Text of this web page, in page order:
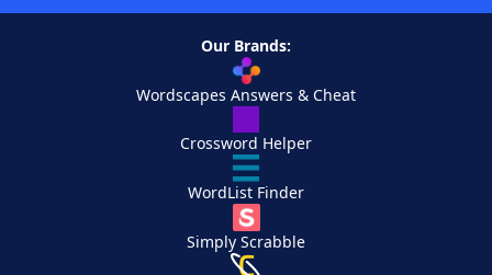
Our Brands:
Wordscapes Answers & Cheat
Crossword Helper
WordList Finder
Simply Scrabble